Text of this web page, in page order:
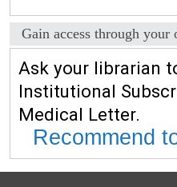
Gain access through your
Ask your librarian
Institutional
Medical Letter.
Recommend